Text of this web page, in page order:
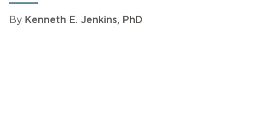
By Kenneth E. Jenkins, PhD